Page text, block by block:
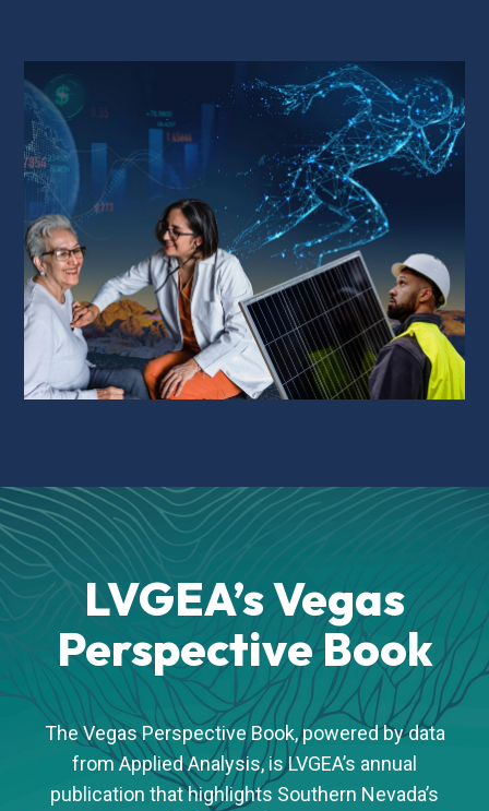
LVGEA’s Vegas
Perspective Book
The Vegas Perspective Book, powered by data
from Applied Analysis, is LVGEA’s annual
publication that highlights Southern Nevada’s